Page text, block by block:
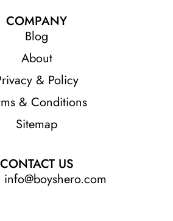
COMPANY
Blog
About
& Policy
& Conditions
Sitemap
CONTACT US
info@boyshero.com